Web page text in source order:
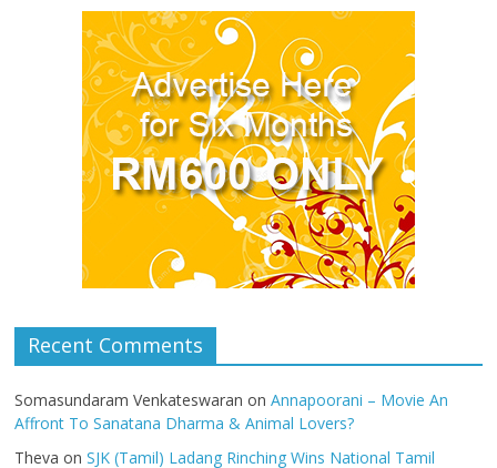
Recent Comments
Somasundaram Venkateswaran onAnnapoorani – Movie An
Affront To Sanatana Dharma & Animal Lovers?
Theva onSJK (Tamil) Ladang Rinching Wins National Tamil